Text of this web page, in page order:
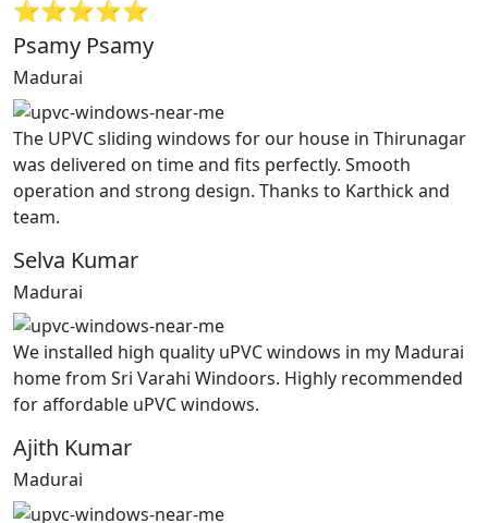
⭐⭐⭐⭐⭐
Psamy Psamy
Madurai
The UPVC sliding windows for our house in Thirunagar
was delivered on time and fits perfectly. Smooth
operation and strong design. Thanks to Karthick and
team.
Selva Kumar
Madurai
We installed high quality uPVC windows in my Madurai
home from Sri Varahi Windoors. Highly recommended
for affordable uPVC windows.
Ajith Kumar
Madurai